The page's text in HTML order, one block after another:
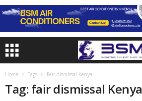
Home Tags Fair dismissal Kenya
Tag: fair dismissal Kenya